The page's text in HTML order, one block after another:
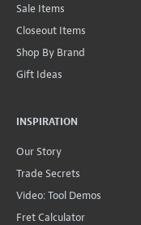
Sale Items
Closeout Items
Shop By Brand
Gift Ideas
INSPIRATION
Our Story
Trade Secrets
Video: Tool Demos
Fret Calculator